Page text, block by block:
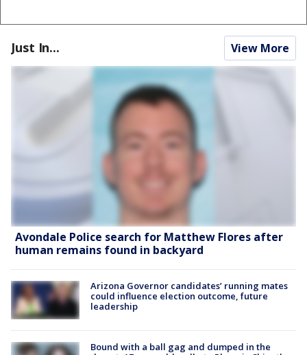
Just In... View More
Avondale Police search for Matthew Flores after
human remains found in backyard
Arizona Governor candidates’ running mates
could influence election outcome, future
leadership
Bound with a ball gag and dumped in the